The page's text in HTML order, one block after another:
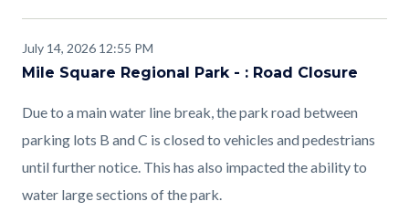
July 14, 2026 12:55 PM
Mile Square Regional Park - : Road Closure
Due to a main water line break, the park road between
parking lots B and C is closed to vehicles and pedestrians
until further notice. This has also impacted the ability to
water large sections of the park.